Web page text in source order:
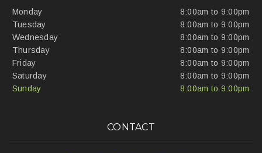
Monday
8:00am to 9:00pm
Tuesday
8:00am to 9:00pm
Wednesday
8:00am to 9:00pm
Thursday
8:00am to 9:00pm
Friday
8:00am to 9:00pm
Saturday
8:00am to 9:00pm
Sunday
8:00am to 9:00pm
CONTACT